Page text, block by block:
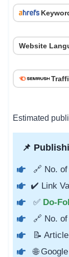
Website
Estimated
📌
🔗 No.
✔️ Link
✅ Do-
🔗 No.
📝
🌐